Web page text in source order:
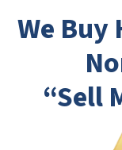
We Buy
“Sell